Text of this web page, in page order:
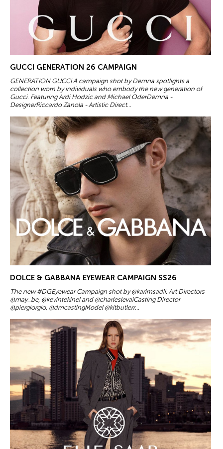
GUCCI GENERATION 26 CAMPAIGN
GENERATION GUCCI A campaign shot by Demna spotlights a
collection worn by individuals who embody the new generation of
Gucci. Featuring Ardi Hodzic and Michael OderDemna -
DesignerRiccardo Zanola - Artistic Direct...
DOLCE & GABBANA EYEWEAR CAMPAIGN SS26
The new #DGEyewear Campaign shot by @karimsadli. Art Directors
@may_be, @kevintekinel and @charleslevaiCasting Director
@piergiorgio, @dmcastingModel @kitbutlerr...